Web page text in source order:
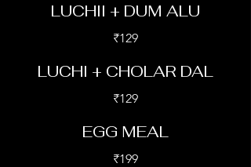
LUCHII + DUM ALU
₹129
LUCHI + CHOLAR DAL
₹129
EGG MEAL
₹199